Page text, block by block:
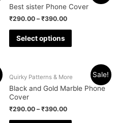
Best sister Phone Cover
₹290.00 –₹390.00
Select options
Sale!
Quirky Patterns & More
Black and Gold Marble Phone
Cover
₹290.00 –₹390.00